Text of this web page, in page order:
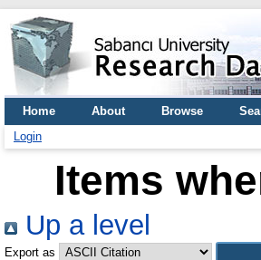
Home About Browse
Login
Items
Up a level
Export as